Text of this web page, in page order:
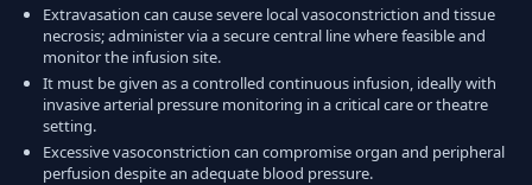
Extravasation can cause severe local vasoconstriction and tissue
necrosis; administer via a secure central line where feasible and
monitor the infusion site.
It must be given as a controlled continuous infusion, ideally with
invasive arterial pressure monitoring in a critical care or theatre
setting.
Excessive vasoconstriction can compromise organ and peripheral
perfusion despite an adequate blood pressure.